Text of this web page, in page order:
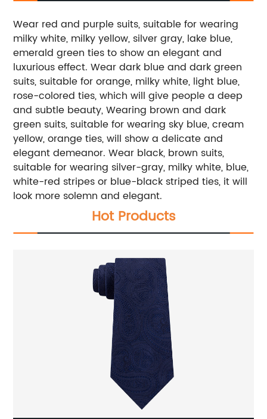
Wear red and purple suits, suitable for wearing
milky white, milky yellow, silver gray, lake blue,
emerald green ties to show an elegant and
luxurious effect. Wear dark blue and dark green
suits, suitable for orange, milky white, light blue,
rose-colored ties, which will give people a deep
and subtle beauty, Wearing brown and dark
green suits, suitable for wearing sky blue, cream
yellow, orange ties, will show a delicate and
elegant demeanor. Wear black, brown suits,
suitable for wearing silver-gray, milky white, blue,
white-red stripes or blue-black striped ties, it will
look more solemn and elegant.
Hot Products